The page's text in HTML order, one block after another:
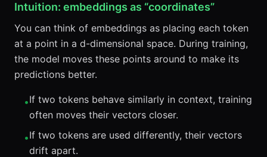
Intuition: embeddings as “coordinates”
You can think of embeddings as placing each token
at a point in a d-dimensional space. During training,
the model moves these points around to make its
predictions better.
•If two tokens behave similarly in context, training
often moves their vectors closer.
•If two tokens are used differently, their vectors
drift apart.